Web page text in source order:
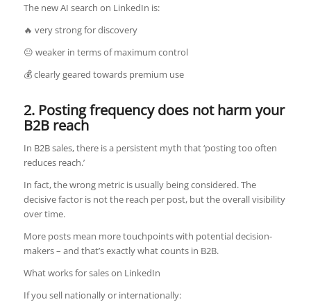
The new AI search on LinkedIn is:
🔥 very strong for discovery
😐 weaker in terms of maximum control
💰 clearly geared towards premium use
2. Posting frequency does not harm your
B2B reach
In B2B sales, there is a persistent myth that ‘posting too often
reduces reach.’
In fact, the wrong metric is usually being considered. The
decisive factor is not the reach per post, but the overall visibility
over time.
More posts mean more touchpoints with potential decision-
makers – and that’s exactly what counts in B2B.
What works for sales on LinkedIn
If you sell nationally or internationally: